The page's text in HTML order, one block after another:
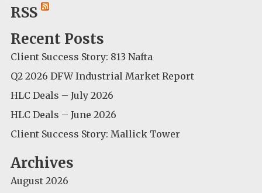
RSS
Recent Posts
Client Success Story: 813 Nafta
Q2 2026 DFW Industrial Market Report
HLC Deals – July 2026
HLC Deals – June 2026
Client Success Story: Mallick Tower
Archives
August 2026